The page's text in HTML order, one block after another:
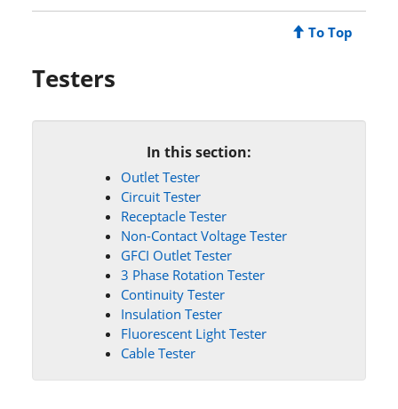
To Top
Testers
In this section:
Outlet Tester
Circuit Tester
Receptacle Tester
Non-Contact Voltage Tester
GFCI Outlet Tester
3 Phase Rotation Tester
Continuity Tester
Insulation Tester
Fluorescent Light Tester
Cable Tester